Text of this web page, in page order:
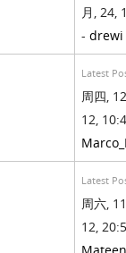
月, 24,
- drewi
Latest
周四,
12,
Latest
周六,
12,